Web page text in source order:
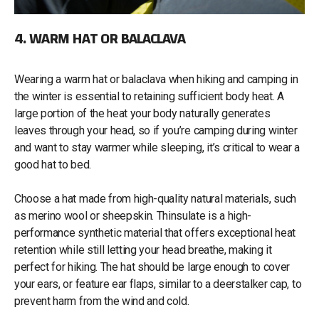
4. WARM HAT OR BALACLAVA
Wearing a warm hat or balaclava when hiking and camping in
the winter is essential to retaining sufficient body heat. A
large portion of the heat your body naturally generates
leaves through your head, so if you’re camping during winter
and want to stay warmer while sleeping, it’s critical to wear a
good hat to bed.
Choose a hat made from high-quality natural materials, such
as merino wool or sheepskin. Thinsulate is a high-
performance synthetic material that offers exceptional heat
retention while still letting your head breathe, making it
perfect for hiking. The hat should be large enough to cover
your ears, or feature ear flaps, similar to a deerstalker cap, to
prevent harm from the wind and cold.